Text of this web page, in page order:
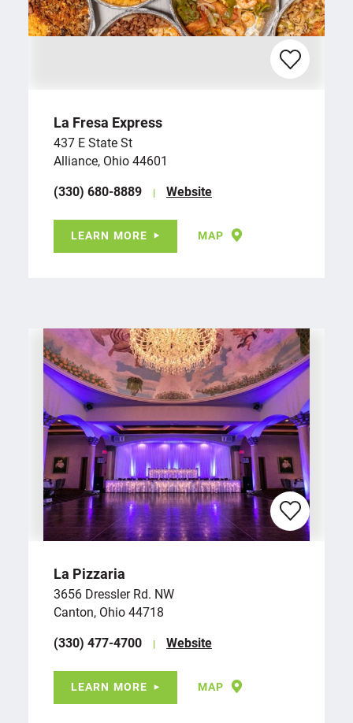
La Fresa Express
437 E State St
Alliance, Ohio 44601
(330) 680-8889
Website
LEARN MORE MAP
La Pizzaria
3656 Dressler Rd. NW
Canton, Ohio 44718
(330) 477-4700
Website
LEARN MORE MAP